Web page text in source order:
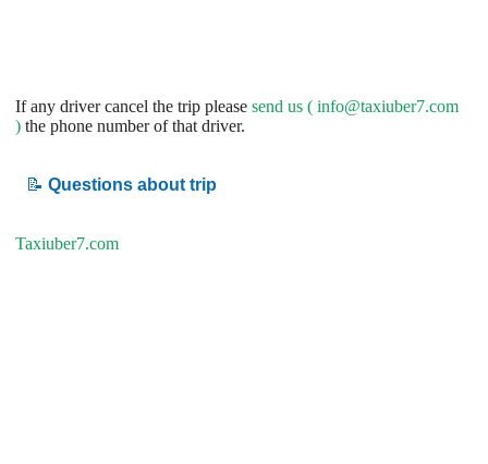
If any driver cancel the trip please send us ( info@taxiuber7.com
) the phone number of that driver.
📝 Questions about trip
Taxiuber7.com